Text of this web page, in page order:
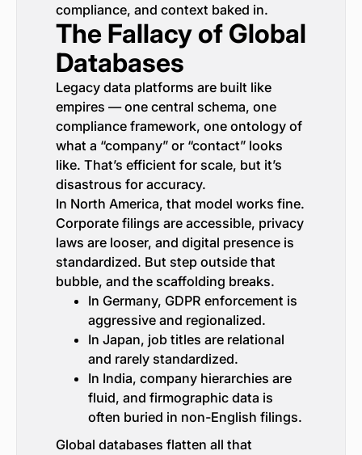
compliance, and context baked in.
The Fallacy of Global
Databases
Legacy data platforms are built like
empires — one central schema, one
compliance framework, one ontology of
what a “company” or “contact” looks
like. That’s efficient for scale, but it’s
disastrous for accuracy.
In North America, that model works fine.
Corporate filings are accessible, privacy
laws are looser, and digital presence is
standardized. But step outside that
bubble, and the scaffolding breaks.
In Germany, GDPR enforcement is
aggressive and regionalized.
In Japan, job titles are relational
and rarely standardized.
In India, company hierarchies are
fluid, and firmographic data is
often buried in non-English filings.
Global databases flatten all that